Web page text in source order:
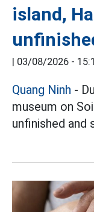
island,
| 03/08/2026 -
Quang Ninh -
museum on
unfinished and